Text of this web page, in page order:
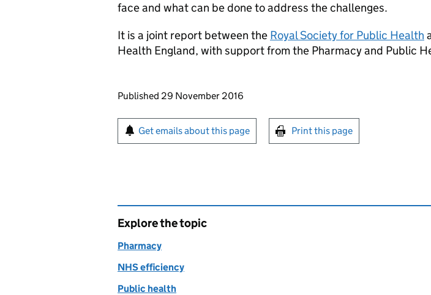
face and what can be done to address the challenges.
It is a joint report between the Royal Society for Public Health
Health England, with support from the Pharmacy and Public
Updates to this page
Published 29 November 2016
Sign up for emails or print this page
Get emails about this page Print this page
Explore the topic
Pharmacy
NHS efficiency
Public health